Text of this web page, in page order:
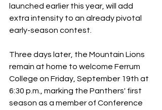
launched earlier this year, will add
extra intensity to an already pivotal
early-season contest.
Three days later, the Mountain Lions
remain at home to welcome Ferrum
College on Friday, September 19th at
6:30 p.m., marking the Panthers' first
season as a member of Conference